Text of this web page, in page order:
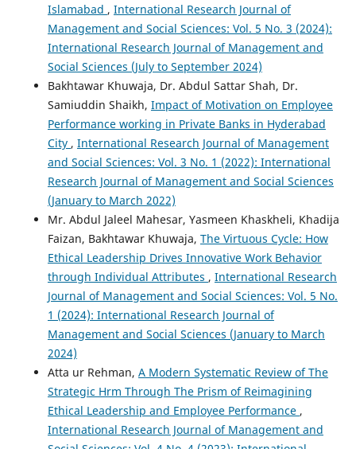
Islamabad , International Research Journal of
Management and Social Sciences: Vol. 5 No. 3 (2024):
International Research Journal of Management and
Social Sciences (July to September 2024)
Bakhtawar Khuwaja, Dr. Abdul Sattar Shah, Dr.
Samiuddin Shaikh, Impact of Motivation on Employee
Performance working in Private Banks in Hyderabad
City , International Research Journal of Management
and Social Sciences: Vol. 3 No. 1 (2022): International
Research Journal of Management and Social Sciences
(January to March 2022)
Mr. Abdul Jaleel Mahesar, Yasmeen Khaskheli, Khadija
Faizan, Bakhtawar Khuwaja, The Virtuous Cycle: How
Ethical Leadership Drives Innovative Work Behavior
through Individual Attributes , International Research
Journal of Management and Social Sciences: Vol. 5 No.
1 (2024): International Research Journal of
Management and Social Sciences (January to March
2024)
Atta ur Rehman, A Modern Systematic Review of The
Strategic Hrm Through The Prism of Reimagining
Ethical Leadership and Employee Performance ,
International Research Journal of Management and